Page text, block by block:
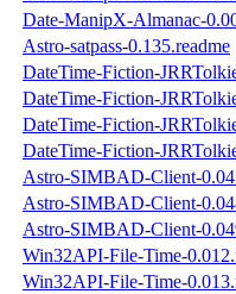
Date-ManipX-Almanac-
Astro-satpass-0.135.readme
DateTime-Fiction-
DateTime-Fiction-
DateTime-Fiction-
DateTime-Fiction-
Astro-SIMBAD-Client-
Astro-SIMBAD-Client-
Astro-SIMBAD-Client-
Win32API-File-Time-
Win32API-File-Time-